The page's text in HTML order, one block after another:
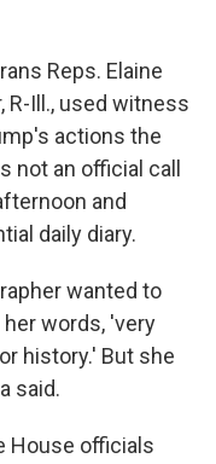
Reps. Elaine
R-Ill., used witness
actions the
not an official call
and
daily diary.
wanted to
words, 'very
history.' But she
said.
House officials